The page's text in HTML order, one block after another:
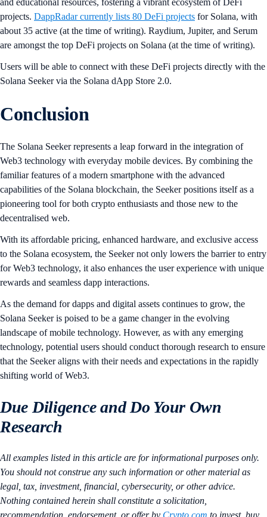
and educational resources, fostering a vibrant ecosystem of DeFi
projects. DappRadar currently lists 80 DeFi projects for Solana, with
about 35 active (at the time of writing). Raydium, Jupiter, and Serum
are amongst the top DeFi projects on Solana (at the time of writing).
Users will be able to connect with these DeFi projects directly with the
Solana Seeker via the Solana dApp Store 2.0.
Conclusion
The Solana Seeker represents a leap forward in the integration of
Web3 technology with everyday mobile devices. By combining the
familiar features of a modern smartphone with the advanced
capabilities of the Solana blockchain, the Seeker positions itself as a
pioneering tool for both crypto enthusiasts and those new to the
decentralised web.
With its affordable pricing, enhanced hardware, and exclusive access
to the Solana ecosystem, the Seeker not only lowers the barrier to entry
for Web3 technology, it also enhances the user experience with unique
rewards and seamless dapp interactions.
As the demand for dapps and digital assets continues to grow, the
Solana Seeker is poised to be a game changer in the evolving
landscape of mobile technology. However, as with any emerging
technology, potential users should conduct thorough research to ensure
that the Seeker aligns with their needs and expectations in the rapidly
shifting world of Web3.
Due Diligence and Do Your Own
Research
All examples listed in this article are for informational purposes only.
You should not construe any such information or other material as
legal, tax, investment, financial, cybersecurity, or other advice.
Nothing contained herein shall constitute a solicitation,